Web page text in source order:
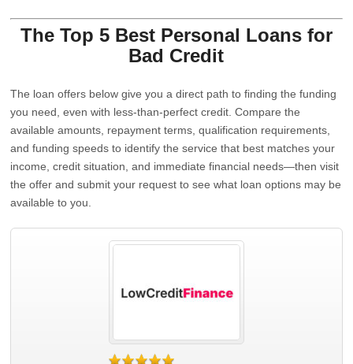
The Top 5 Best Personal Loans for
Bad Credit
The loan offers below give you a direct path to finding the funding
you need, even with less-than-perfect credit. Compare the
available amounts, repayment terms, qualification requirements,
and funding speeds to identify the service that best matches your
income, credit situation, and immediate financial needs—then visit
the offer and submit your request to see what loan options may be
available to you.